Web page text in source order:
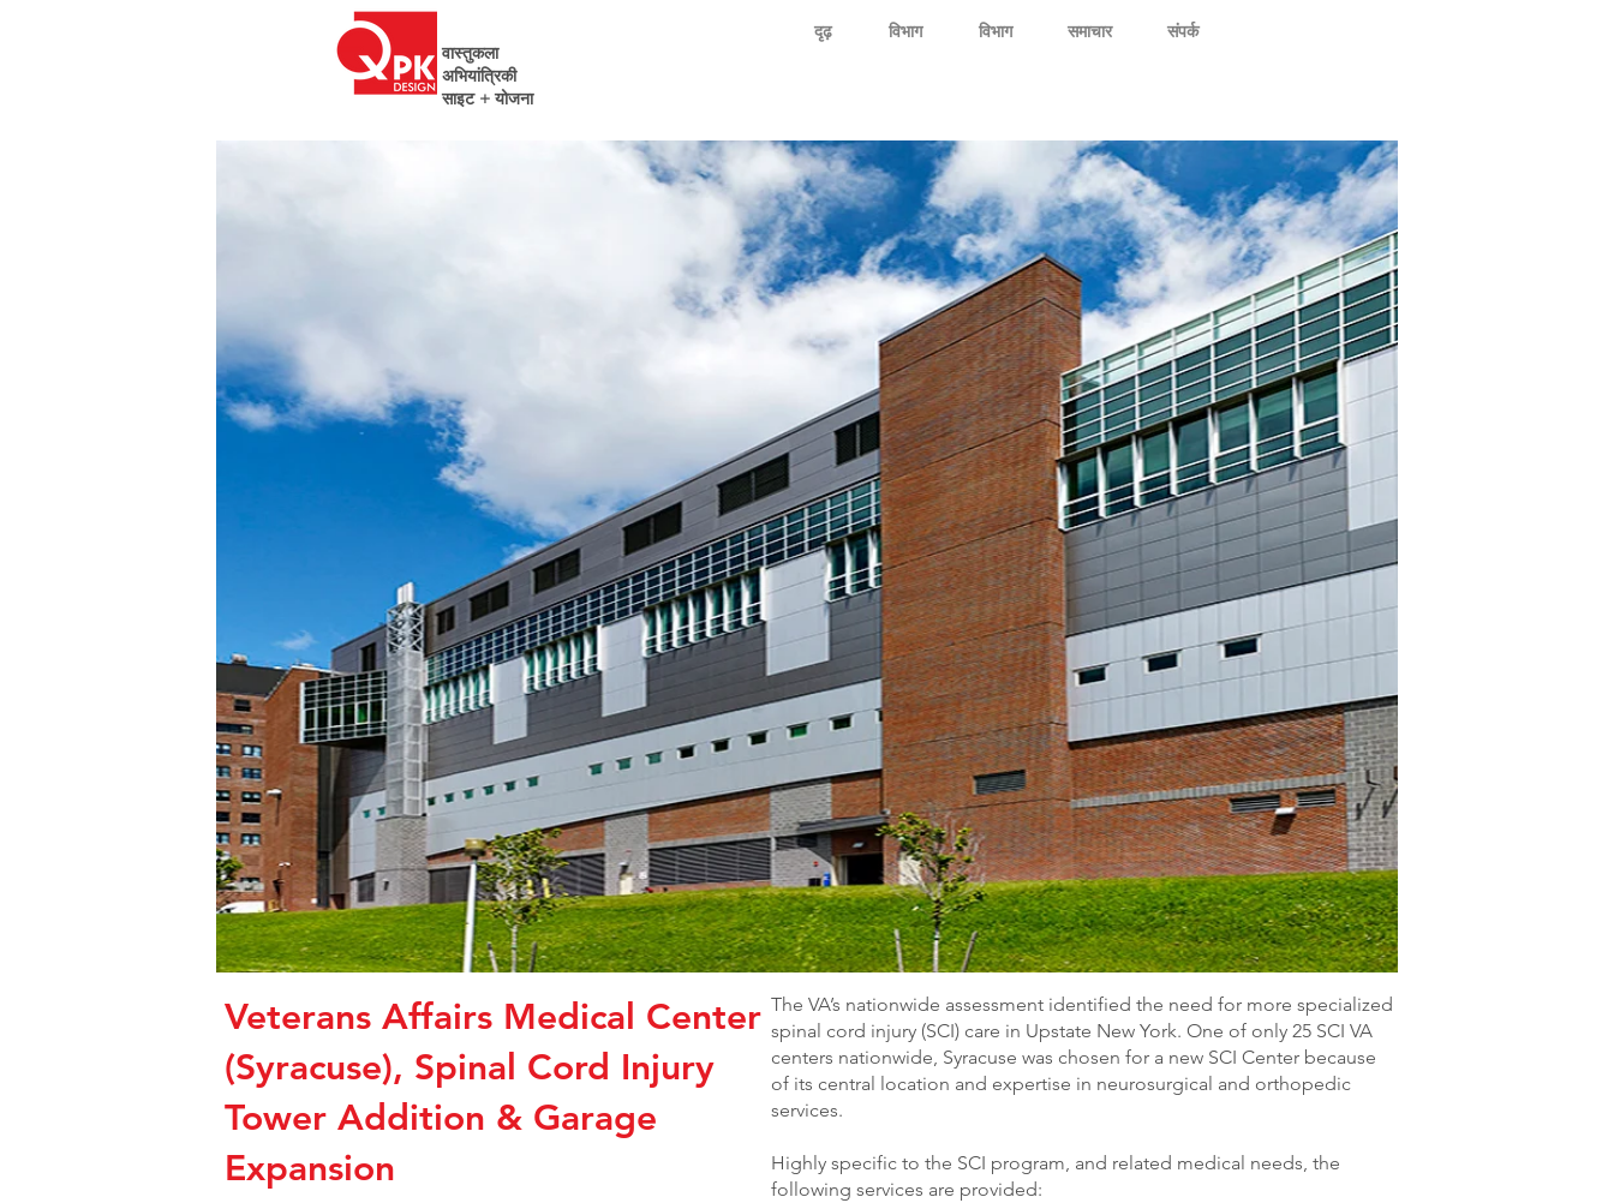
वास्तुकला
अभियांत्रिकी
साइट + योजना
दृढ़ विभाग विभाग समाचार संपर्क
Veterans Affairs Medical Center
(Syracuse), Spinal Cord Injury
Tower Addition & Garage
Expansion
The VA’s nationwide assessment identified the need for more specialized
spinal cord injury (SCI) care in Upstate New York. One of only 25 SCI VA
centers nationwide, Syracuse was chosen for a new SCI Center because
of its central location and expertise in neurosurgical and orthopedic
services.
Highly specific to the SCI program, and related medical needs, the
following services are provided: